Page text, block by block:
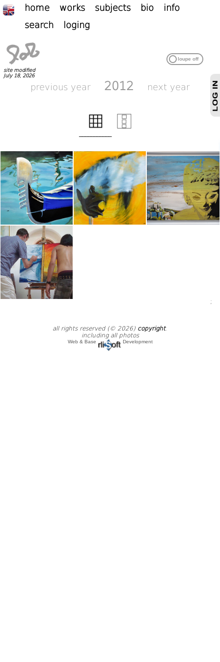
home works subjects bio
info
search
loging
site modified
July 18, 2026
previous year 2012 next year
all rights reserved (© 2026) copyright.
including all photos
Web & Base Development
;